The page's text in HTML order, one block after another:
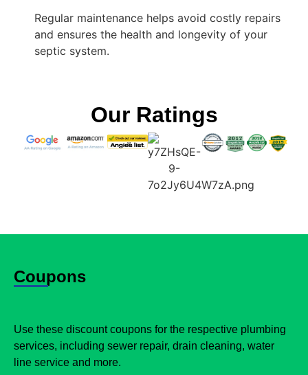
Regular maintenance helps avoid costly repairs
and ensures the health and longevity of your
septic system.
Our Ratings
Coupons
Use these discount coupons for the respective plumbing
services, including sewer repair, drain cleaning, water
line service and more.